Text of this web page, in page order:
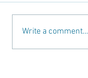
Write a comment...